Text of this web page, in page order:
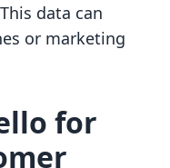
data can
or marketing
for